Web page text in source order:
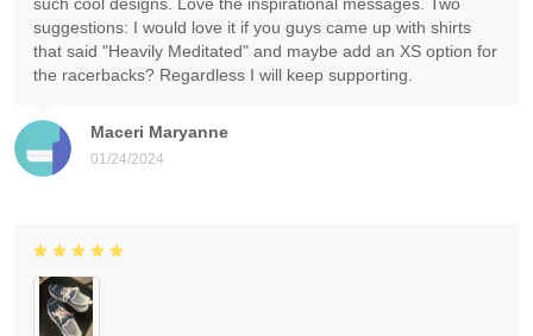
Maceri Maryanne
01/24/2024
suggestions: I would love it if you guys came up with shirts
that said "Heavily Meditated" and maybe add an XS option for
the racerbacks? Regardless I will keep supporting.